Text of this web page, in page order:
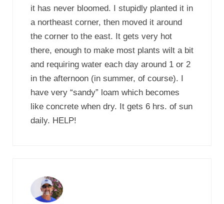
it has never bloomed. I stupidly planted it in
a northeast corner, then moved it around
the corner to the east. It gets very hot
there, enough to make most plants wilt a bit
and requiring water each day around 1 or 2
in the afternoon (in summer, of course). I
have very “sandy” loam which becomes
like concrete when dry. It gets 6 hrs. of sun
daily. HELP!